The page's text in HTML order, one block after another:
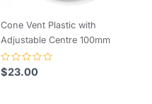
Cone Vent Plastic with
Adjustable Centre 100mm
Rated
0
$23.00